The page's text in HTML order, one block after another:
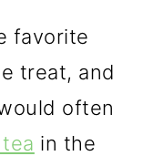
favorite
treat, and
often
in the